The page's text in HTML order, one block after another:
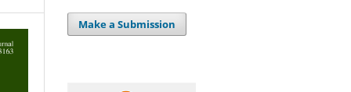
Make a Submission